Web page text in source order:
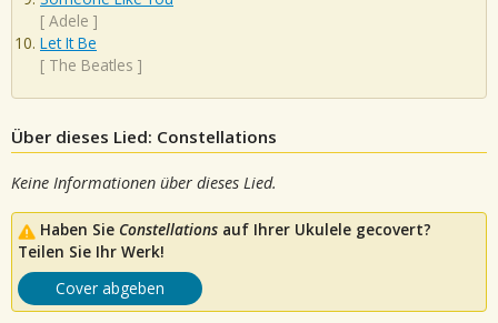
[ Adele ]
Let It Be
[ The Beatles ]
Über dieses Lied: Constellations
Keine Informationen über dieses Lied.
Haben Sie Constellations auf Ihrer Ukulele gecovert?
Teilen Sie Ihr Werk!
Cover abgeben